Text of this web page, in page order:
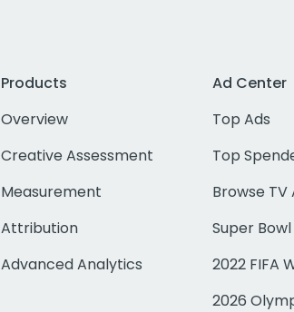
Products
Overview
Creative Assessment
Measurement
Attribution
Advanced Analytics
Ad Center
Top Ads
Top
Browse TV
Super
2022 FIFA
2026